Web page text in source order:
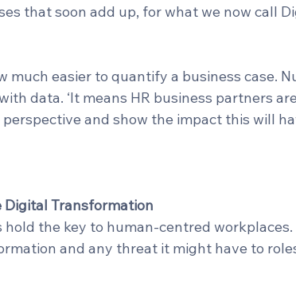
that soon add up, for what we now call
much easier to quantify a business case.
data. ‘It means HR business partners
and show the impact this will
Digital Transformation
the key to human-centred
and any threat it might have to